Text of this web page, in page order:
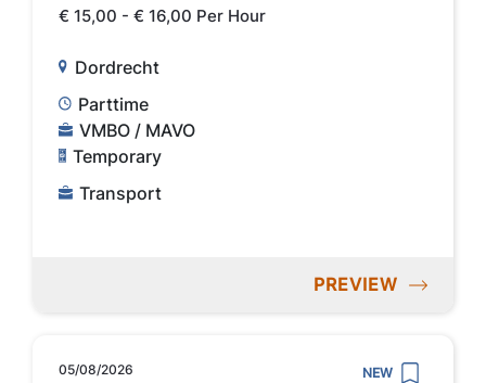
€ 15,00 - € 16,00 Per Hour
Dordrecht
Parttime
VMBO / MAVO
Temporary
Transport
PREVIEW
05/08/2026 NEW